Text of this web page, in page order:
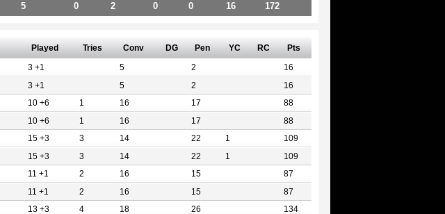
5 0 2 0 0 16 172
Played Tries Conv DG Pen YC RC Pts
3 +1 5 2 16
3 +1 5 2 16
10 +6 1 16 17 88
10 +6 1 16 17 88
15 +3 3 14 22 1 109
15 +3 3 14 22 1 109
11 +1 2 16 15 87
11 +1 2 16 15 87
13 +3 4 18 26 134